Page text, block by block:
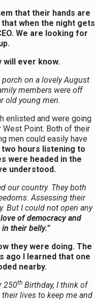
that their hands are
when the night gets
We are looking for
will ever know.
on a lovely August
members were off
old young men.
enlisted and were going
West Point. Both of their
men could easily have
hours listening to
were headed in the
understood.
our country. They both
Assessing their
But I could not open any
of democracy and
their belly.”
they were doing. The
ago I learned that one
nearby.
250thBirthday, I think of
lives to keep me and